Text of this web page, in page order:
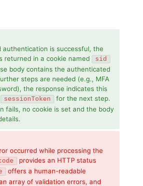
authentication is successful, the
returned in a cookie named
sid
body contains the authenticated
steps are needed (e.g., MFA
the response indicates this
sessionToken
for the next step.
fails, no cookie is set and the body
occurred while processing the
provides an HTTP status
offers a human-readable
array of validation errors, and